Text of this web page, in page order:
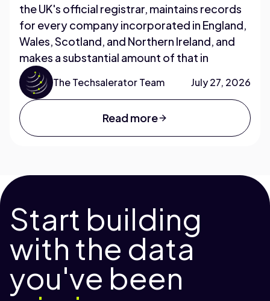
the UK's official registrar, maintains records
for every company incorporated in England,
Wales, Scotland, and Northern Ireland, and
makes a substantial amount of that in
The Techsalerator Team July 27, 2026
Read more
Start building
with the data
you've been